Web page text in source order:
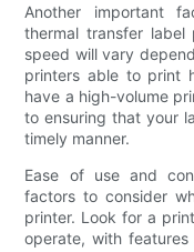
Another important
thermal transfer
speed will vary
printers able to print
have a high-volume
to ensuring that your
timely manner.
Ease of use and
factors to consider
printer. Look for a
operate, with